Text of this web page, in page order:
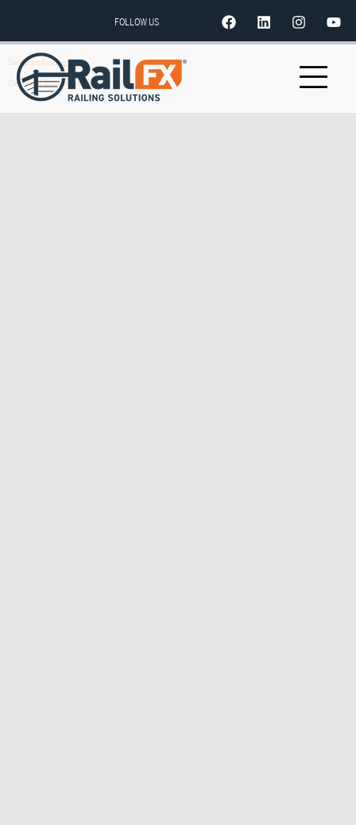
FOLLOW US
Sandpoint Building Supply
Clearwater Builders Supply